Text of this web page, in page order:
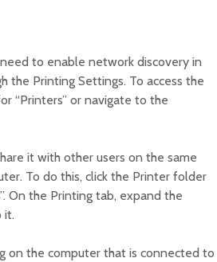
to enable network discovery in
the Printing Settings. To access the
“Printers” or navigate to the
it with other users on the same
To do this, click the Printer folder
On the Printing tab, expand the
it.
on the computer that is connected to